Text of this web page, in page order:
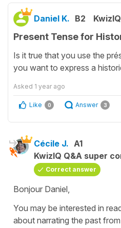
Daniel K. B2
Present Tense for
Is it true that you use the
you want to express a
Asked 1 year ago
Like 0 Answer 3
Cécile J. A1
KwizIQ Q&A super
Correct answer
Bonjour Daniel,
You may be interested in
about narrating the past